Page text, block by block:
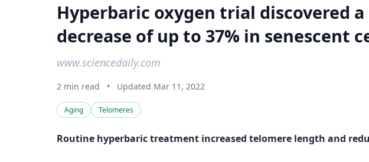
Hyperbaric oxygen trial discovered
decrease of up to 37% in senescent
www.sciencedaily.com
2 min read • Updated Mar 11, 2022
Aging Telomeres
Routine hyperbaric treatment increased telomere length and